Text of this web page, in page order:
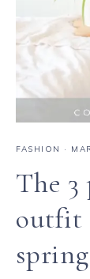
FASHION ·
The 3
outfit
spring